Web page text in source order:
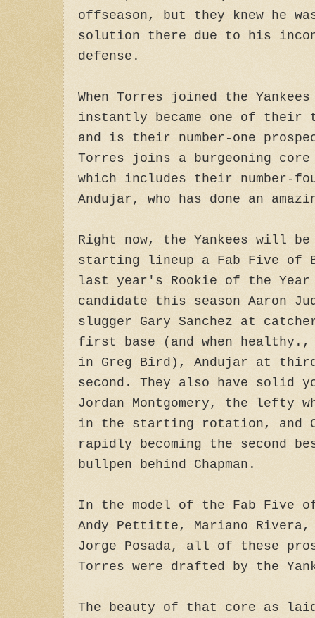
offseason, but they knew he
solution there due to his
defense.
When Torres joined the
instantly became one of their
and is their number-one
Torres joins a burgeoning core
which includes their number-
Andujar, who has done an
Right now, the Yankees will
starting lineup a Fab Five of
last year's Rookie of the Year
candidate this season Aaron
slugger Gary Sanchez at
first base (and when healthy.,
in Greg Bird), Andujar at
second. They also have solid
Jordan Montgomery, the lefty
in the starting rotation, and
rapidly becoming the second
bullpen behind Chapman.
In the model of the Fab Five
Andy Pettitte, Mariano Rivera,
Jorge Posada, all of these
Torres were drafted by the
The beauty of that core as